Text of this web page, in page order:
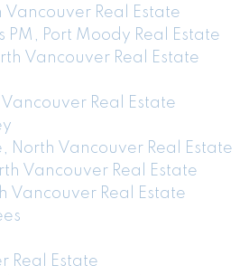
Real Estate
PM, Port Moody Real Estate
Vancouver Real Estate
Real Estate
North Vancouver Real Estate
Vancouver Real Estate
Vancouver Real Estate
Real Estate